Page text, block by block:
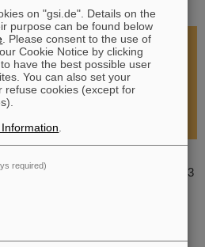
operations
5, 2026, the GSI
meeting on February 13
and decide on immediate
on directly necessary repair and
solutions for restoring
of FAIR, and bridging
on "gsi.de". Details on the
purpose can be found below
. Please consent to the use of
Cookie Notice by clicking
have the best possible user
You can also set your
refuse cookies (except for
required)